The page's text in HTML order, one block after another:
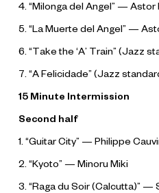
4. “Milonga del Angel” — Astor
5. “La Muerte del Angel” —
6. “Take the ‘A’ Train” (Jazz
7. “A Felicidade” (Jazz
15 Minute Intermission
Second half
1. “Guitar City” — Philippe
2. “Kyoto” — Minoru Miki
3. “Raga du Soir (Calcutta)” —